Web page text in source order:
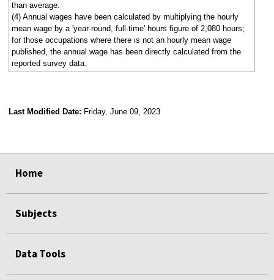
than average.
(4) Annual wages have been calculated by multiplying the hourly
mean wage by a 'year-round, full-time' hours figure of 2,080 hours;
for those occupations where there is not an hourly mean wage
published, the annual wage has been directly calculated from the
reported survey data.
Last Modified Date: Friday, June 09, 2023
Home
Subjects
Data Tools